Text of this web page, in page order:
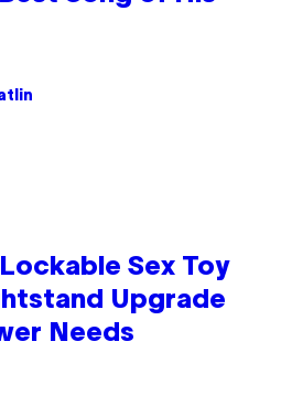
Sex Toy
Upgrade
Needs